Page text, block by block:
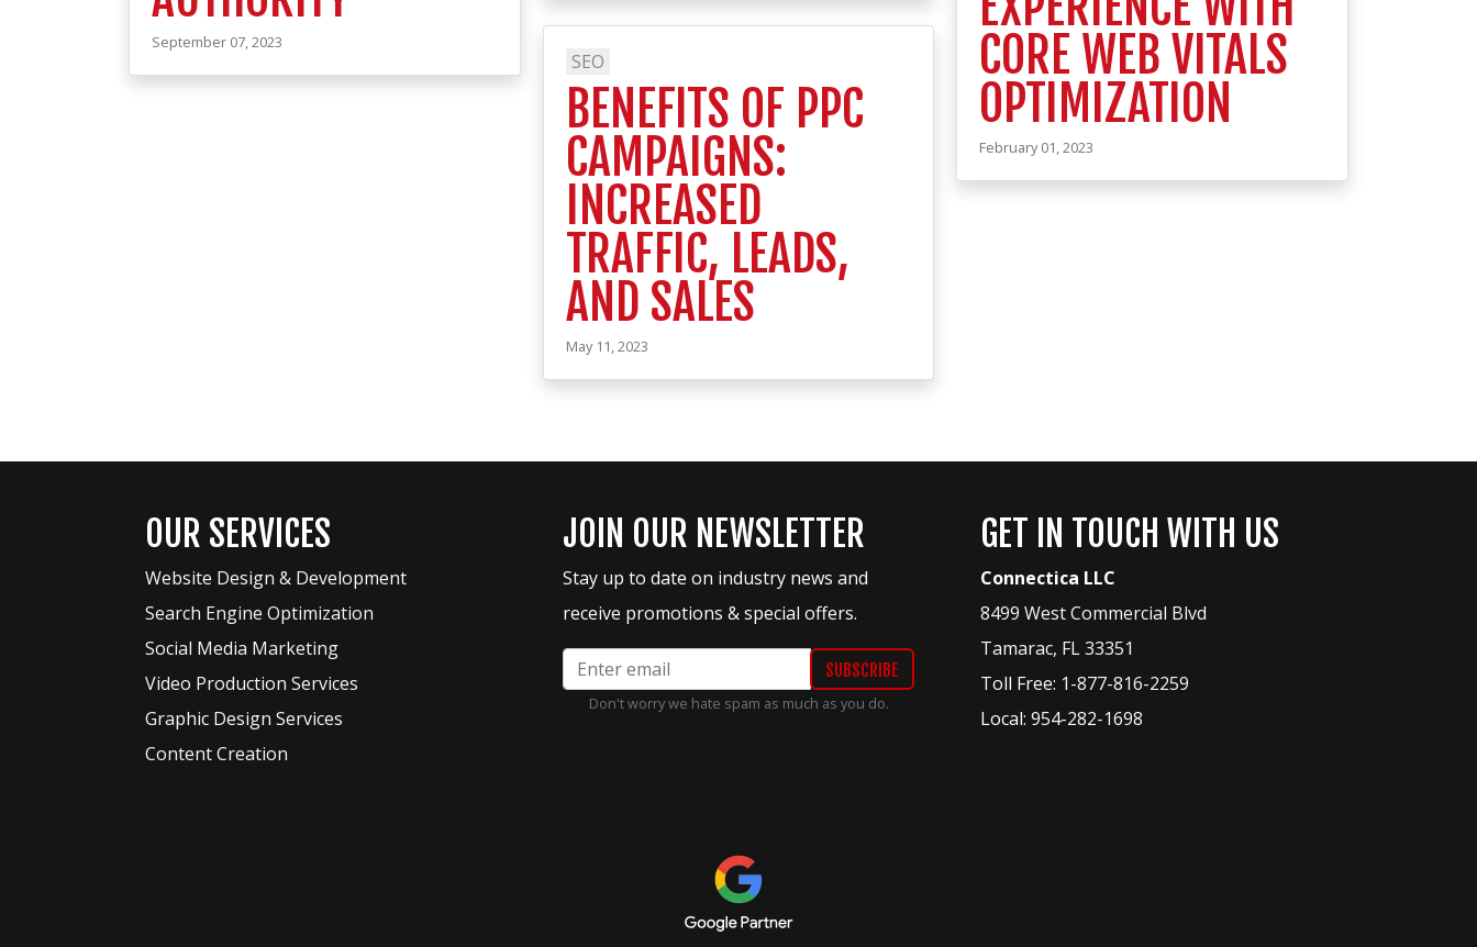
September 07, 2023
SEO
BENEFITS OF PPC
CAMPAIGNS:
INCREASED
TRAFFIC, LEADS,
AND SALES
May 11, 2023
CORE WEB VITALS
OPTIMIZATION
February 01, 2023
OUR SERVICES
Website Design & Development
Search Engine Optimization
Social Media Marketing
Video Production Services
Graphic Design Services
Content Creation
JOIN OUR NEWSLETTER
Stay up to date on industry news and
receive promotions & special offers.
Don't worry we hate spam as much as you do.
GET IN TOUCH WITH US
Connectica LLC
8499 West Commercial Blvd
Tamarac, FL33351
Toll Free: 1-877-816-2259
Local: 954-282-1698